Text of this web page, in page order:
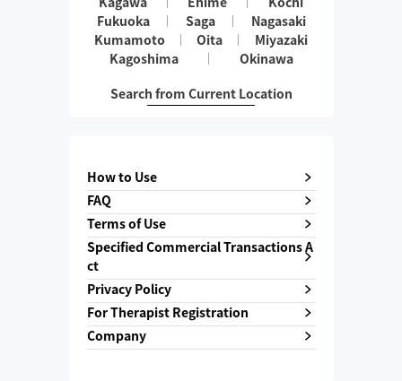
Fukuoka
Saga
Nagasaki
Kumamoto
Oita
Miyazaki
Kagoshima
Okinawa
Search from Current Location
How to Use
FAQ
Terms of Use
Specified Commercial Transactions A
ct
Privacy Policy
For Therapist Registration
Company